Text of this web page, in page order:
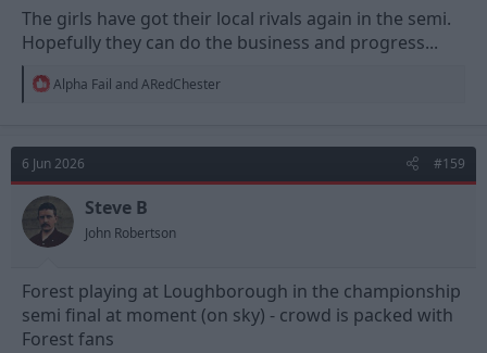
The girls have got their local rivals again in the semi.
Hopefully they can do the business and progress...
R
t
o
n
s
:
Alpha Fail and ARedChester
6 Jun 2026 #159
Steve B
John Robertson
Forest playing at Loughborough in the championship
semi final at moment (on sky) - crowd is packed with
Forest fans